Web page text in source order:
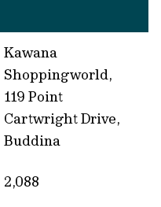
Kawana
Shoppingworld,
119 Point
Cartwright Drive,
Buddina
2,088